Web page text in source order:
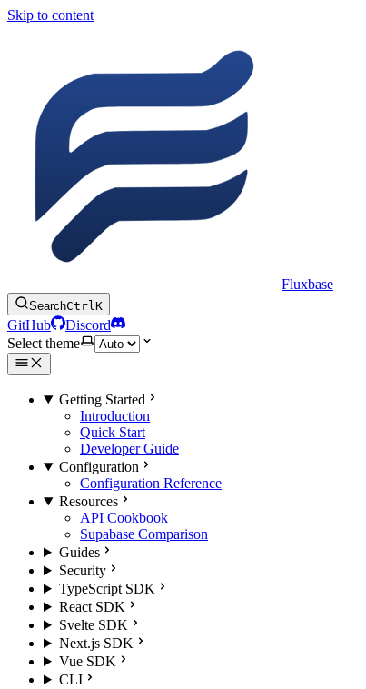
Skip to content
Fluxbase
SearchCtrlK
GitHub
Discord
Select theme
Getting Started
Introduction
Quick Start
Developer Guide
Configuration
Configuration Reference
Resources
API Cookbook
Supabase Comparison
Guides
Security
TypeScript SDK
React SDK
Svelte SDK
Next.js SDK
Vue SDK
CLI